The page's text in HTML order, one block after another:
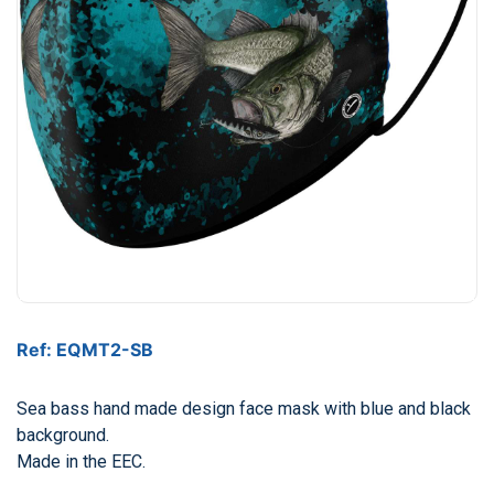
Ref: EQMT2-SB
Sea bass hand made design face mask with blue and black
background.
Made in the EEC.